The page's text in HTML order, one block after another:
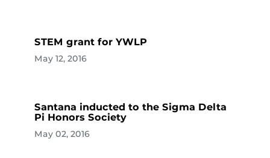
STEM grant for YWLP
May 12, 2016
Santana inducted to the Sigma Delta
Pi Honors Society
May 02, 2016